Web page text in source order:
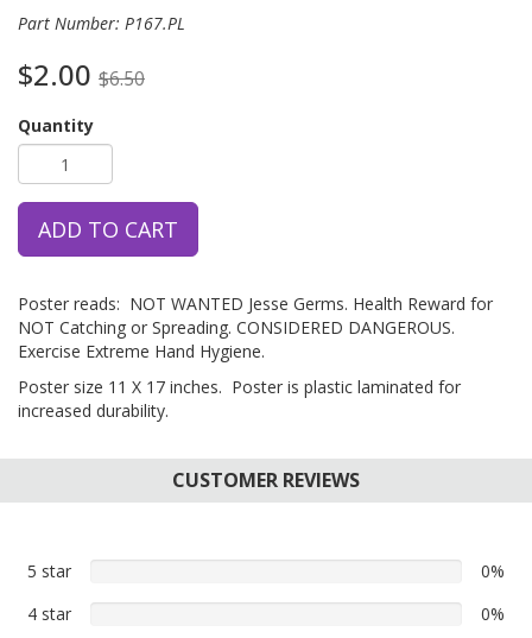
Part Number: P167.PL
$2.00 $6.50
Quantity
ADD TO CART
Poster reads: NOT WANTED Jesse Germs. Health Reward for
NOT Catching or Spreading. CONSIDERED DANGEROUS.
Exercise Extreme Hand Hygiene.
Poster size 11 X 17 inches. Poster is plastic laminated for
increased durability.
CUSTOMER REVIEWS
5 star
0%
4 star
0%